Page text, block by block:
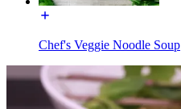
Chef's Veggie Noodle Soup